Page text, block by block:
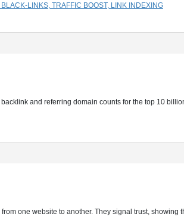
LINKS, TRAFFIC BOOST, LINK INDEXING
and referring domain counts for the top 10
one website to another. They signal trust, showing